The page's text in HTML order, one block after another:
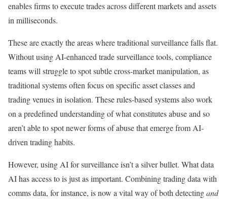
enables firms to execute trades across different markets and assets
in milliseconds.
These are exactly the areas where traditional surveillance falls flat.
Without using AI-enhanced trade surveillance tools, compliance
teams will struggle to spot subtle cross-market manipulation, as
traditional systems often focus on specific asset classes and
trading venues in isolation. These rules-based systems also work
on a predefined understanding of what constitutes abuse and so
aren’t able to spot newer forms of abuse that emerge from AI-
driven trading habits.
However, using AI for surveillance isn’t a silver bullet. What data
AI has access to is just as important. Combining trading data with
comms data, for instance, is now a vital way of both detectingand